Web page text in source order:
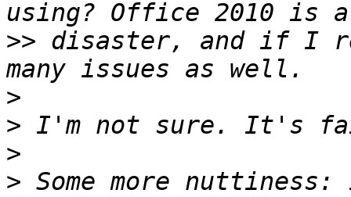
>> disaster, and if I
>
>
>
> Some more